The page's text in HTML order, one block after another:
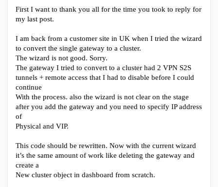
First I want to thank you all for the time you took to reply for
my last post.
I am back from a customer site in UK when I tried the wizard
to convert the single gateway to a cluster.
The wizard is not good. Sorry.
The gateway I tried to convert to a cluster had 2 VPN S2S
tunnels + remote access that I had to disable before I could
continue
With the process. also the wizard is not clear on the stage
after you add the gateway and you need to specify IP address
of
Physical and VIP.
This code should be rewritten. Now with the current wizard
it’s the same amount of work like deleting the gateway and
create a
New cluster object in dashboard from scratch.